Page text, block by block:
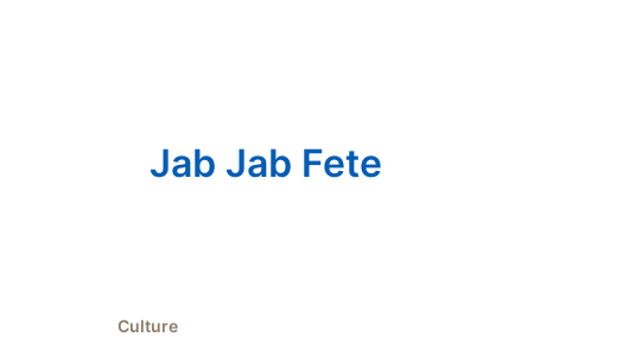
Jab Jab Fete
Culture